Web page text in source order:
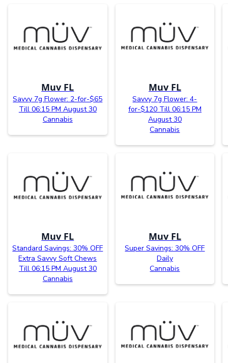
Muv FL
Savvy 7g Flower: 2-for-$65
Till 06:15 PM August 30
Cannabis
Muv FL
Savvy 7g Flower: 4-
for-$120 Till 06:15 PM
August 30
Cannabis
Muv FL
Standard Savings: 30% OFF
Extra Savvy Soft Chews
Till 06:15 PM August 30
Cannabis
Muv FL
Super Savings: 30% OFF
Daily
Cannabis